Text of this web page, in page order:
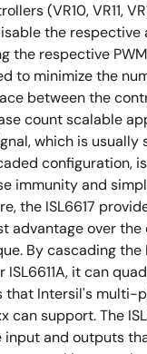
(VR10, VR11,
the respective
the respective
to minimize the
between the
count scalable
which is usually
configuration,
immunity and
the ISL6617
advantage over the
By cascading the
ISL6611A, it can
that Intersil's multi-
can support. The
and outputs